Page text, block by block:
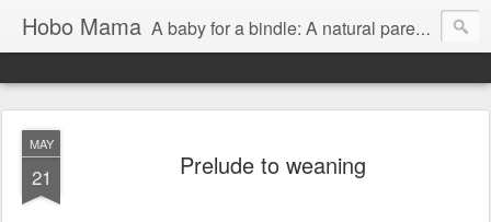
Hobo Mama A baby for a bindle: A natural parenting blog
MAY
21 Prelude to weaning